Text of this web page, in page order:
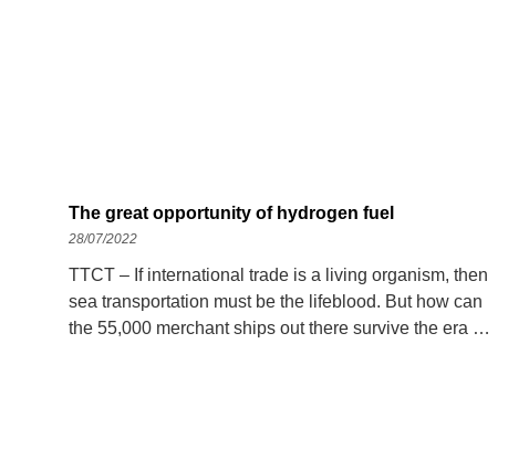
The great opportunity of hydrogen fuel
28/07/2022
TTCT – If international trade is a living organism, then
sea transportation must be the lifeblood. But how can
the 55,000 merchant ships out there survive the era of